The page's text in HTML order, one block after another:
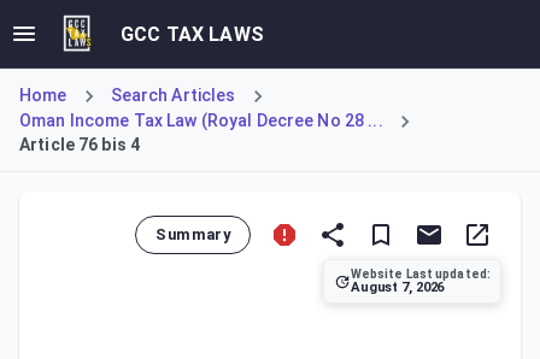
GCC TAX LAWS
Home
Search Articles
Oman Income Tax Law (Royal Decree No 28 ...
Article 76 bis 4
Summary
Website Last updated:
August 7, 2026